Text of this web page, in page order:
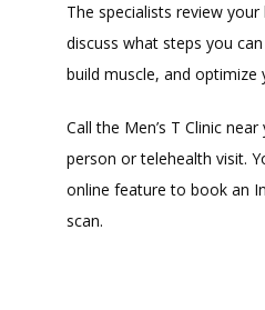
The specialists review
discuss what steps you
build muscle, and optimize
Call the Men’s T Clinic
person or telehealth visit.
online feature to book an
scan.